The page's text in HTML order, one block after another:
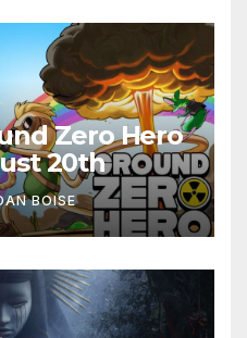
Zero Hero
20th
BOISE